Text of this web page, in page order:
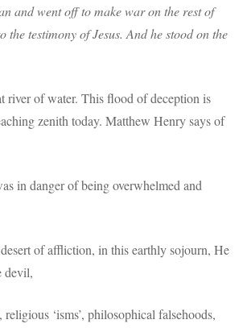
and went off to make war on the rest of
testimony of Jesus. And he stood on the
river of water. This flood of deception is
zenith today. Matthew Henry says of
in danger of being overwhelmed and
of affliction, in this earthly sojourn, He
devil,
‘isms’, philosophical falsehoods,